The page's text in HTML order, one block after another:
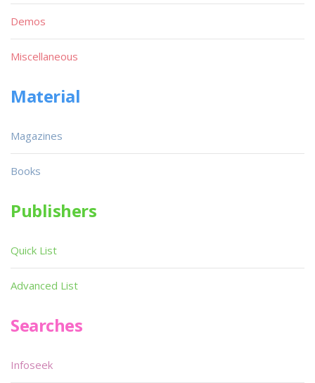
Demos
Miscellaneous
Material
Magazines
Books
Publishers
Quick List
Advanced List
Searches
Infoseek